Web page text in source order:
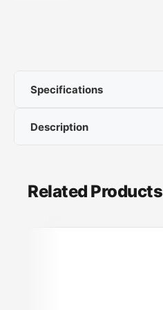
Specifications
Power: 2400 W
Description
Related Products